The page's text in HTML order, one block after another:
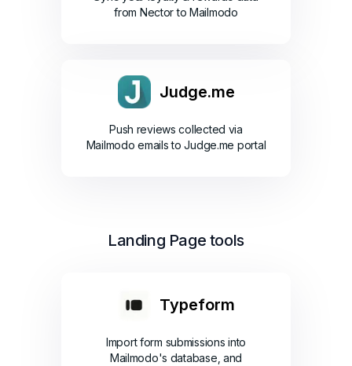
from Nector to Mailmodo
Judge.me
Push reviews collected via
Mailmodo emails to Judge.me portal
Landing Page tools
Typeform
Import form submissions into
Mailmodo's database, and